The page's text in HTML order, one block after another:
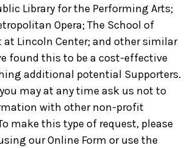
Library for the Performing Arts;
Opera; The School of
at Lincoln Center; and other similar
found this to be a cost-effective
additional potential Supporters.
may at any time ask us not to
with other non-profit
make this type of request, please
our Online Form or use the